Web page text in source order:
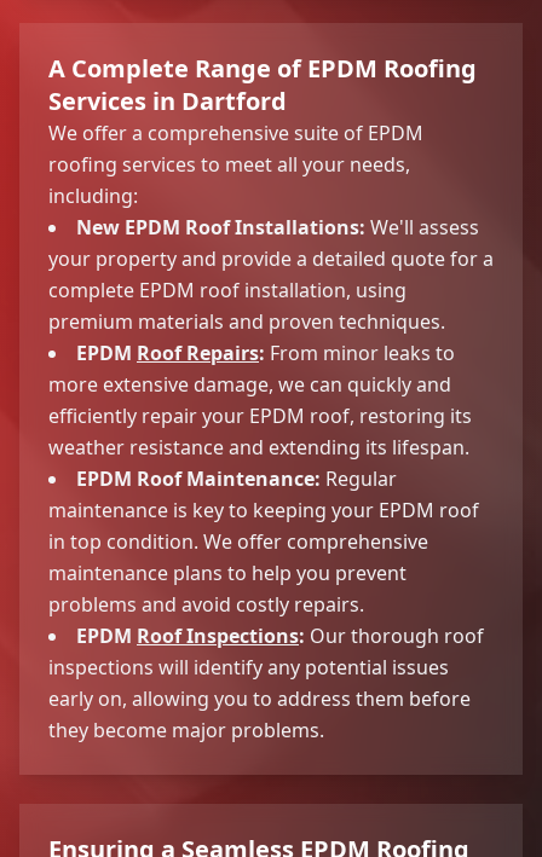
A Complete Range of EPDM Roofing
Services in Dartford
We offer a comprehensive suite of EPDM
roofing services to meet all your needs,
including:
New EPDM Roof Installations: We'll assess
your property and provide a detailed quote for a
complete EPDM roof installation, using
premium materials and proven techniques.
EPDM Roof Repairs: From minor leaks to
more extensive damage, we can quickly and
efficiently repair your EPDM roof, restoring its
weather resistance and extending its lifespan.
EPDM Roof Maintenance: Regular
maintenance is key to keeping your EPDM roof
in top condition. We offer comprehensive
maintenance plans to help you prevent
problems and avoid costly repairs.
EPDM Roof Inspections: Our thorough roof
inspections will identify any potential issues
early on, allowing you to address them before
they become major problems.
Ensuring a Seamless EPDM Roofing